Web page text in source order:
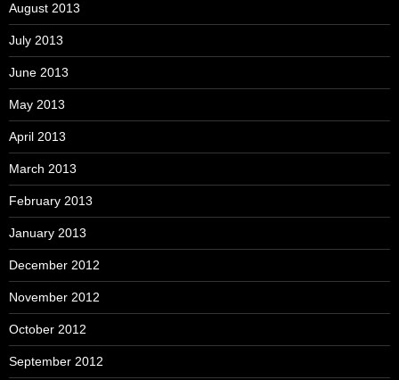
August 2013
July 2013
June 2013
May 2013
April 2013
March 2013
February 2013
January 2013
December 2012
November 2012
October 2012
September 2012